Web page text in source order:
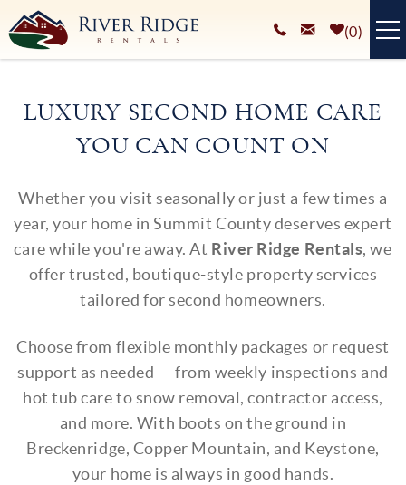
Skip to main content
0
LUXURY SECOND HOME CARE
YOU CAN COUNT ON
You are here
Whether you visit seasonally or just a few times a
year, your home in Summit County deserves expert
care while you're away. At River Ridge Rentals, we
offer trusted, boutique-style property services
tailored for second homeowners.
Choose from flexible monthly packages or request
support as needed — from weekly inspections and
hot tub care to snow removal, contractor access,
and more. With boots on the ground in
Breckenridge, Copper Mountain, and Keystone,
your home is always in good hands.